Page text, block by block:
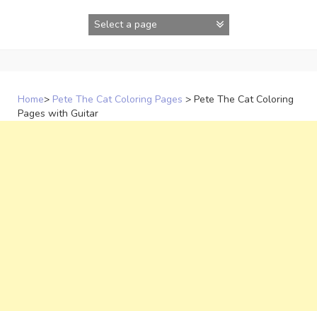
Home> Pete The Cat Coloring Pages > Pete The Cat Coloring
Pages with Guitar